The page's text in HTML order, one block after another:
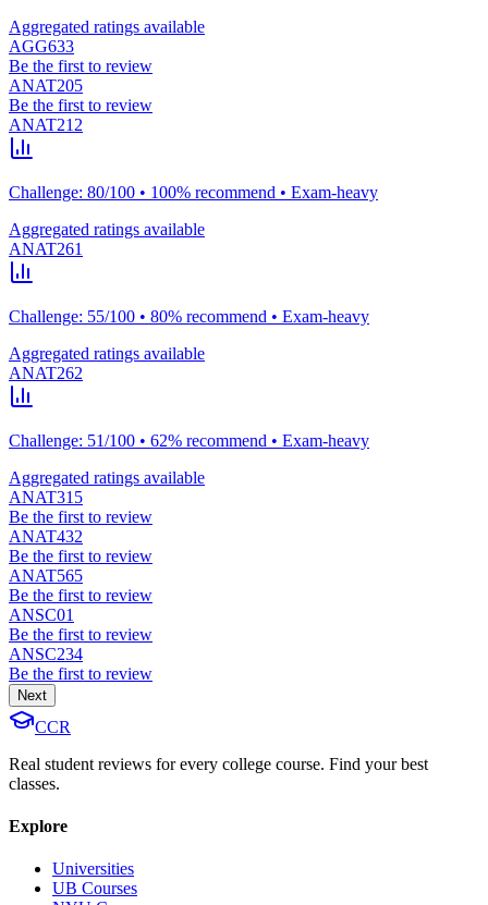
Aggregated ratings available
AGG633
Be the first to review
ANAT205
Be the first to review
ANAT212
Challenge: 80/100 • 100% recommend • Exam-heavy
Aggregated ratings available
ANAT261
Challenge: 55/100 • 80% recommend • Exam-heavy
Aggregated ratings available
ANAT262
Challenge: 51/100 • 62% recommend • Exam-heavy
Aggregated ratings available
ANAT315
Be the first to review
ANAT432
Be the first to review
ANAT565
Be the first to review
ANSC01
Be the first to review
ANSC234
Be the first to review
Next
CCR
Real student reviews for every college course. Find your best
classes.
Explore
Universities
UB Courses